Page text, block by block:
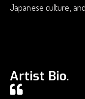
Japanese culture,
Artist Bio.